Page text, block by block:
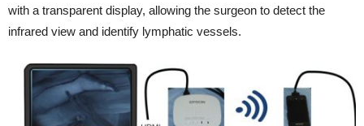
with a transparent display, allowing the surgeon to detect the
infrared view and identify lymphatic vessels.